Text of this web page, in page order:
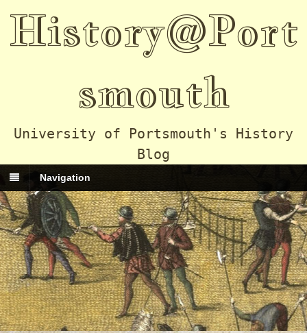
History@Port
smouth
University of Portsmouth's History
Blog
Navigation